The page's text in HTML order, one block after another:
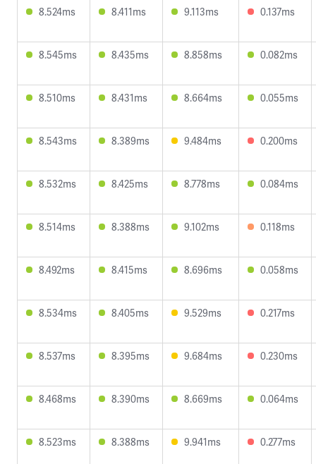
8.524ms 8.411ms 9.113ms 0.137ms
8.545ms 8.435ms 8.858ms 0.082ms
8.510ms 8.431ms 8.664ms 0.055ms
8.543ms 8.389ms 9.484ms 0.200ms
8.532ms 8.425ms 8.778ms 0.084ms
8.514ms 8.388ms 9.102ms 0.118ms
8.492ms 8.415ms 8.696ms 0.058ms
8.534ms 8.405ms 9.529ms 0.217ms
8.537ms 8.395ms 9.684ms 0.230ms
8.468ms 8.390ms 8.669ms 0.064ms
8.523ms 8.388ms 9.941ms 0.277ms